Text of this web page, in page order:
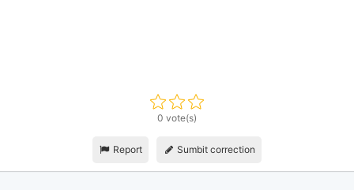
0 vote(s)
Report Sumbit correction